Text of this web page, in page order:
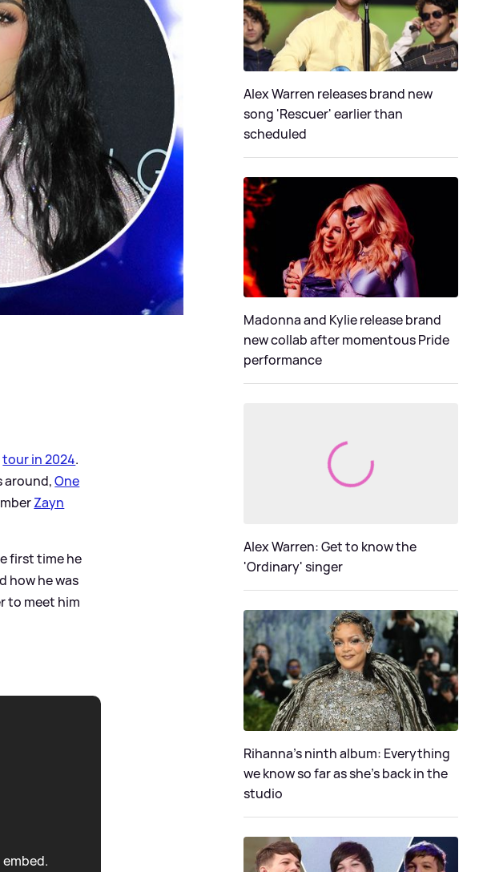
tour in 2024.
around,One
Zayn
first time he
how he was
to meet him
Alex Warren releases brand new
song 'Rescuer' earlier than
scheduled
Madonna and Kylie release brand
new collab after momentous Pride
performance
Alex Warren: Get to know the
'Ordinary' singer
Rihanna's ninth album: Everything
we know so far as she's back in the
studio